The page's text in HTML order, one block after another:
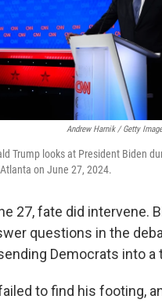
Andrew Harnik / Getty
Trump looks at President Biden
on June 27, 2024.
27, fate did intervene.
questions in the
Democrats into a
to find his footing,